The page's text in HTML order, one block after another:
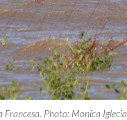
Photo: Monica Iglecia